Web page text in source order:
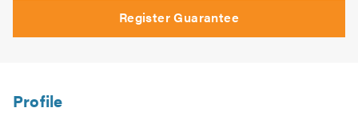
Register Guarantee